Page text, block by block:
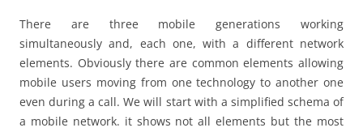
There are three mobile generations working
simultaneously and, each one, with a different network
elements. Obviously there are common elements allowing
mobile users moving from one technology to another one
even during a call. We will start with a simplified schema of
a mobile network. it shows not all elements but the most